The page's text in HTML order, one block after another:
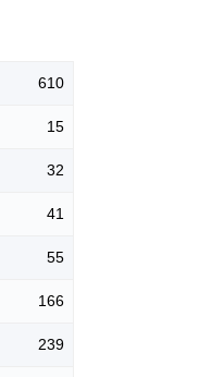
610
15
32
41
55
166
239